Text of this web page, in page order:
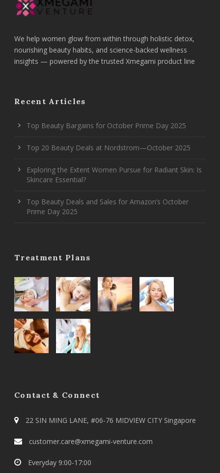
We help women glow from within through holistic detox,
nourishing beauty habits, and science-backed wellness
insights — powered by the trusted Xmegami product line
Recent Articles
Top Beauty Bargains for October Prime Day 2025
Top 20 Beauty Deals at Nordstrom—October 2025
Exploring the Extent Women Pursue for Radiant Skin: Is
Skincare Essential?
Top Beauty Deals and Sales for Amazon’s October
Prime Day 2025
Treatment Plans
Contact & Connect
22 SIN MING LANE, #06-76 MIDVIEW CITY Singapore
customer.care@xmegami-venture.com
Everyday 9:00-17:00